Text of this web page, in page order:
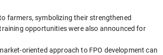
farmers, symbolizing their strengthened
opportunities were also announced for
oriented approach to FPO development can